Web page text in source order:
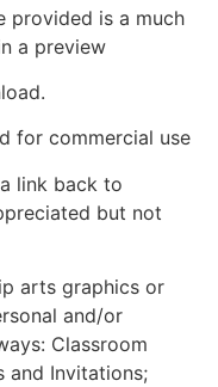
provided is a much
a preview
for commercial use
link back to
but not
arts graphics or
and/or
Classroom
and Invitations;